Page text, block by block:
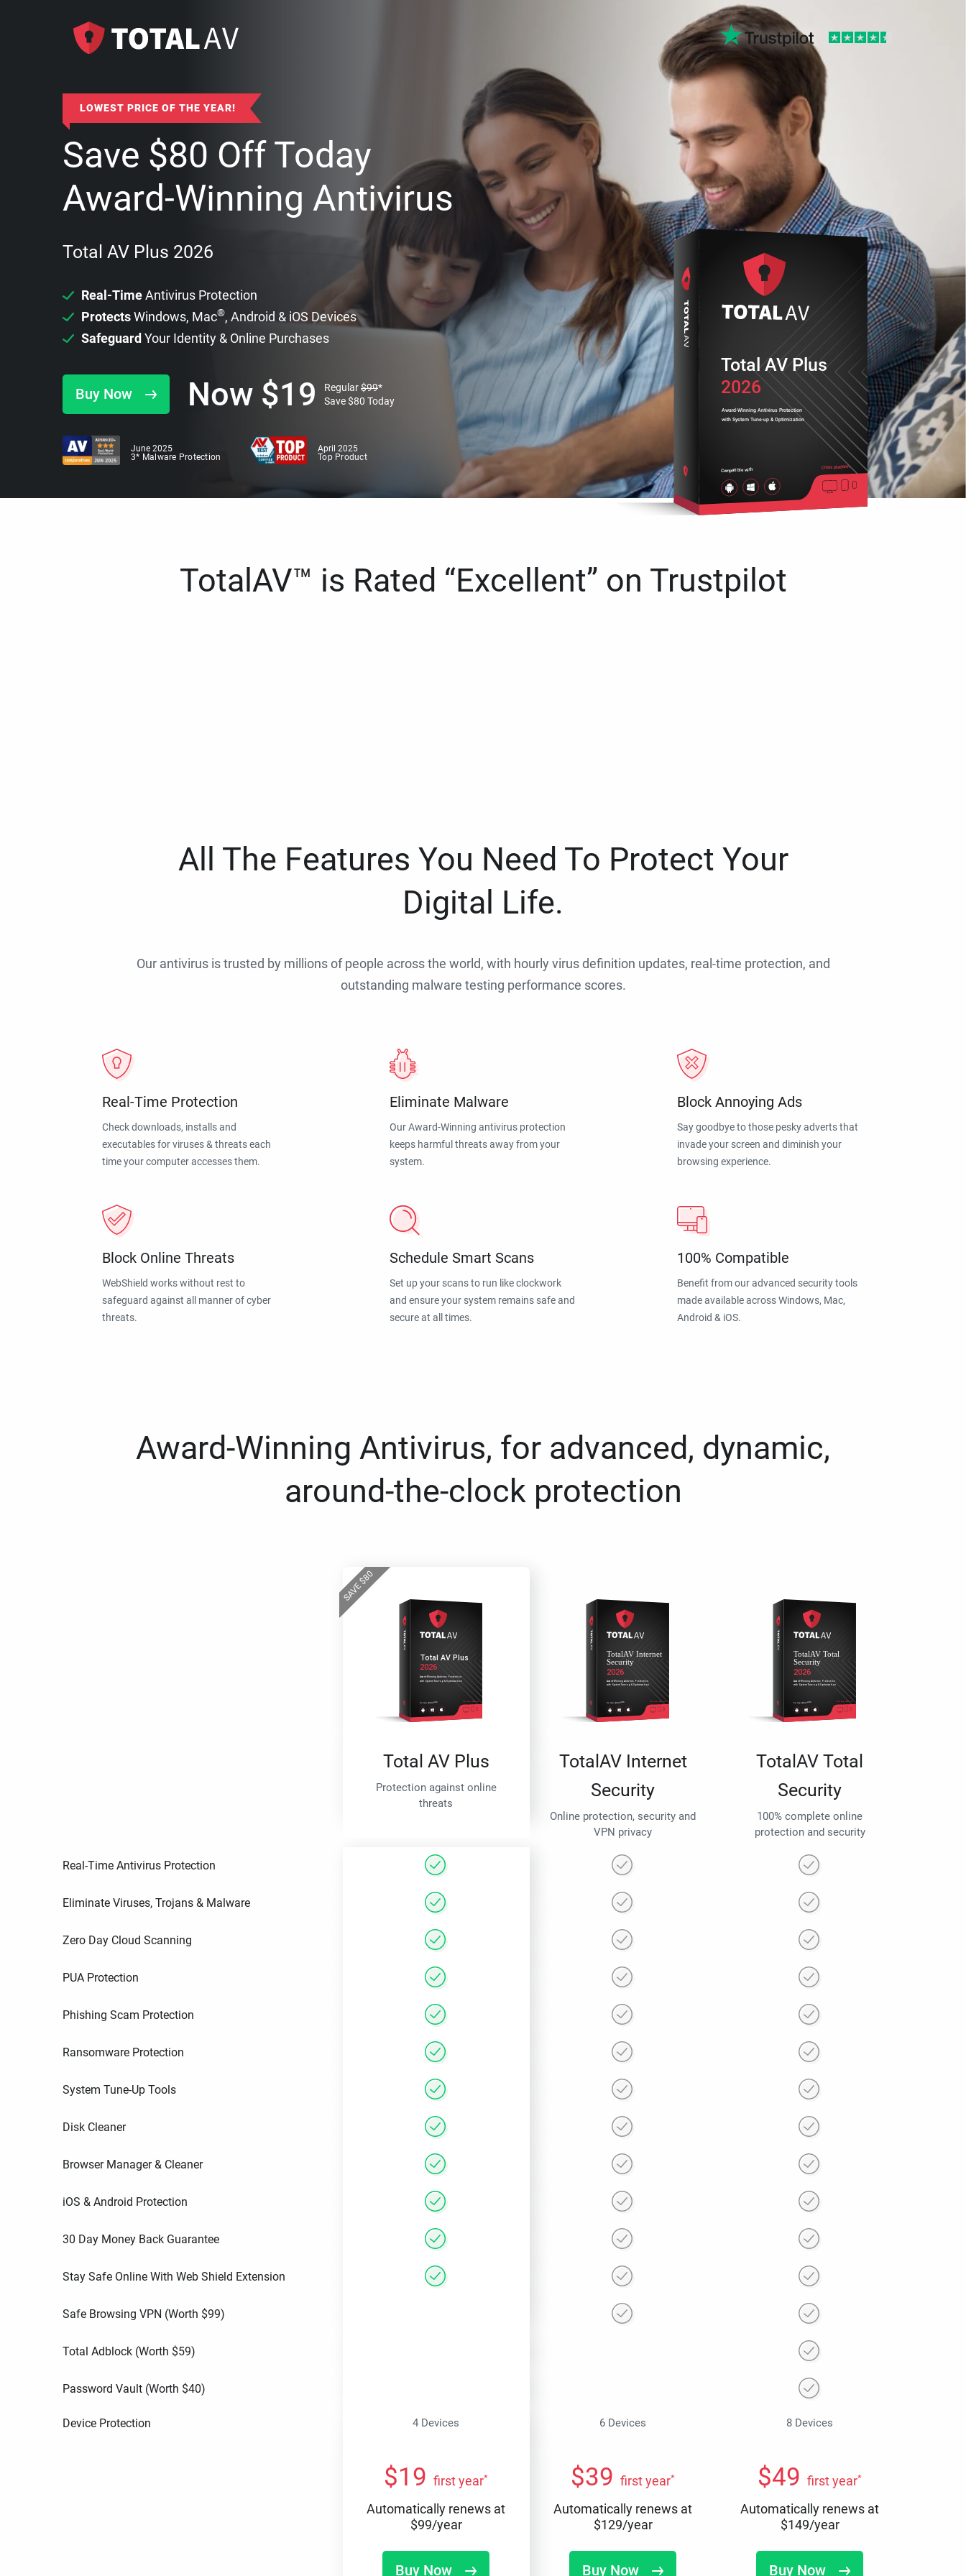
LOWEST PRICE OF THE YEAR!
Save $80 Off Today
Award-Winning Antivirus
Total AV Plus 2026
Real-TimeAntivirus Protection
ProtectsWindows, Mac®, Android & iOS Devices
Safeguard Your Identity & Online Purchases
Buy Now Now $19 Regular$99*
Save$80 Today
June 2025
3* Malware Protection
April 2025
Top Product
2026
Award-Winning Antivirus Protection
with System Tune-up & Optimization
Compatible with Cross platform
Total AV Plus
TotalAV™ is Rated “Excellent” on Trustpilot
All The Features You Need To Protect Your
Digital Life.
Our antivirus is trusted by millions of people across the world, with hourly virus definition updates, real-time protection, and
outstanding malware testing performance scores.
Real-Time Protection
Check downloads, installs and
executables for viruses & threats each
time your computer accesses them.
Eliminate Malware
Our Award-Winning antivirus protection
keeps harmful threats away from your
system.
Block Annoying Ads
Say goodbye to those pesky adverts that
invade your screen and diminish your
browsing experience.
Block Online Threats
WebShield works without rest to
safeguard against all manner of cyber
threats.
Schedule Smart Scans
Set up your scans to run like clockwork
and ensure your system remains safe and
secure at all times.
100% Compatible
Benefit from our advanced security tools
made available across Windows, Mac,
Android & iOS.
Award-Winning Antivirus, for advanced, dynamic,
around-the-clock protection
SAVE$
80
Total AV Plus
Protection against online
threats
TotalAV Internet
Security
Online protection, security and
VPN privacy
TotalAV Total
Security
100% complete online
protection and security
Real-Time Antivirus Protection
Eliminate Viruses, Trojans & Malware
Zero Day Cloud Scanning
PUA Protection
Phishing Scam Protection
Ransomware Protection
System Tune-Up Tools
Disk Cleaner
Browser Manager & Cleaner
iOS & Android Protection
30 Day Money Back Guarantee
Stay Safe Online With Web Shield Extension
Safe Browsing VPN (Worth $99)
Total Adblock (Worth $59)
Password Vault (Worth $40)
Device Protection 4 Devices 6 Devices 8 Devices
$19 first year*
Automatically renews at
$99/year
Buy Now
$39 first year*
Automatically renews at
$129/year
Buy Now
$49 first year*
Automatically renews at
$149/year
Buy Now